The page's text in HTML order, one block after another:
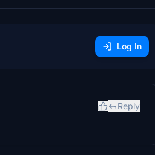
Log In
Reply